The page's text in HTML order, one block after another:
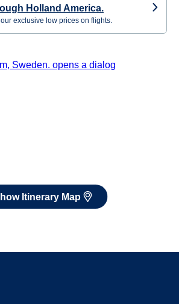
Holland America.
exclusive low prices on flights.
Itinerary Map